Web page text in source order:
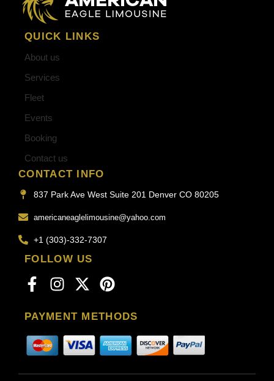
QUICK LINKS
About us
Services
Fleet
Events
Booking
Contact us
CONTACT INFO
837 Park Ave West Suite 201 Denver CO 80205
americaneaglelimousine@yahoo.com
+1 (303)-332-7307
FOLLOW US
PAYMENT METHODS